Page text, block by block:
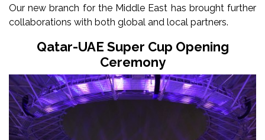
Our new branch for the Middle East has brought further
collaborations with both global and local partners.
Qatar-UAE Super Cup Opening
Ceremony